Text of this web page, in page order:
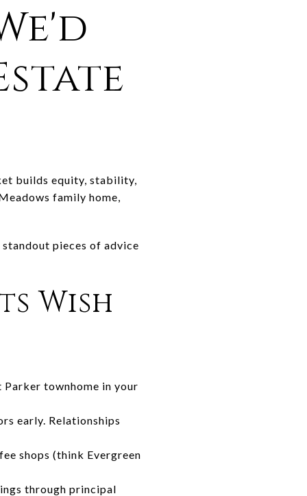
builds equity, stability,
family home,
pieces of advice
Wish
townhome in your
early. Relationships
shops (think Evergreen
through principal